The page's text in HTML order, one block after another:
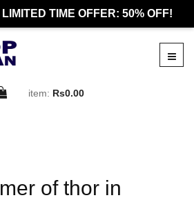
LIMITED TIME OFFER: 50% OFF!
item: Rs0.00
of thor in